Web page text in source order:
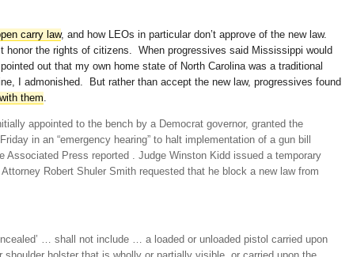
carry law, and how LEOs in particular don’t approve of the new law.
the rights of citizens. When progressives said Mississippi would
out that my own home state of North Carolina was a traditional
I admonished. But rather than accept the new law, progressives found
them.
appointed to the bench by a Democrat governor, granted the
in an “emergency hearing” to halt implementation of a gun bill
Associated Press reported . Judge Winston Kidd issued a temporary
Robert Shuler Smith requested that he block a new law from
… shall not include … a loaded or unloaded pistol carried upon